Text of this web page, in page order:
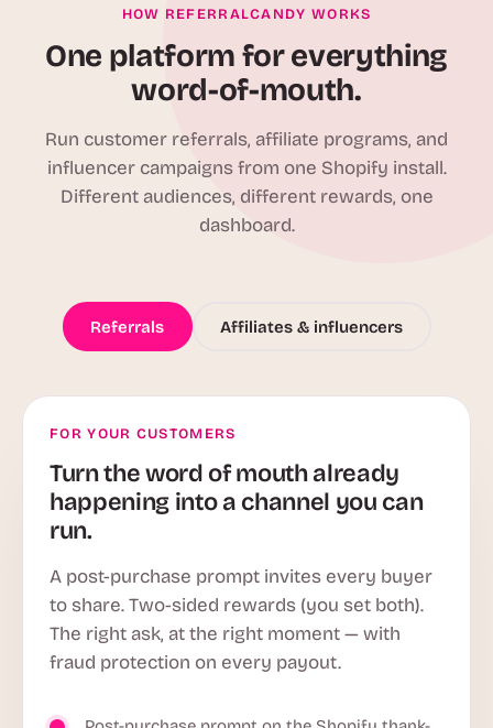
HOW REFERRALCANDY WORKS
One platform for everything
word-of-mouth.
Run customer referrals, affiliate programs, and
influencer campaigns from one Shopify install.
Different audiences, different rewards, one
dashboard.
Referrals Affiliates & influencers
FOR YOUR CUSTOMERS
Turn the word of mouth already
happening into a channel you can
run.
A post-purchase prompt invites every buyer
to share. Two-sided rewards (you set both).
The right ask, at the right moment — with
fraud protection on every payout.